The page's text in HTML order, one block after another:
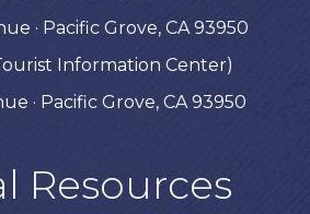
· Pacific Grove, CA 93950
Information Center)
· Pacific Grove, CA 93950
Resources